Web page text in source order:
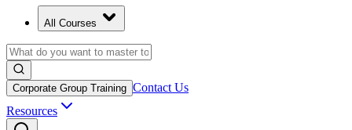
All Courses
Corporate Group Training Contact Us
Resources